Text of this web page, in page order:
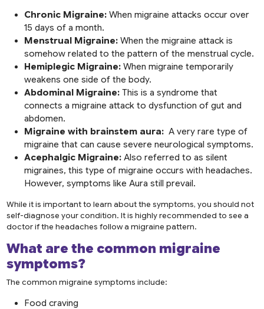
Chronic Migraine: When migraine attacks occur over
15 days of a month.
Menstrual Migraine: When the migraine attack is
somehow related to the pattern of the menstrual cycle.
Hemiplegic Migraine: When migraine temporarily
weakens one side of the body.
Abdominal Migraine: This is a syndrome that
connects a migraine attack to dysfunction of gut and
abdomen.
Migraine with brainstem aura: A very rare type of
migraine that can cause severe neurological symptoms.
Acephalgic Migraine: Also referred to as silent
migraines, this type of migraine occurs with headaches.
However, symptoms like Aura still prevail.
While it is important to learn about the symptoms, you should not
self-diagnose your condition. It is highly recommended to see a
doctor if the headaches follow a migraine pattern.
What are the common migraine
symptoms?
The common migraine symptoms include:
Food craving